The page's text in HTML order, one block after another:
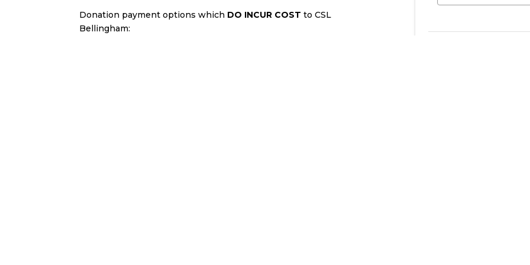
Donation payment options which DO INCUR COST to CSL
Bellingham: